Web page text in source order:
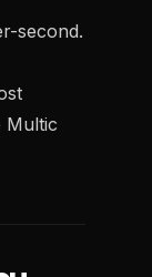
second.
Multic